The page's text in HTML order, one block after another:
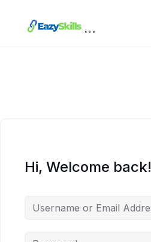
Hi, Welcome back!